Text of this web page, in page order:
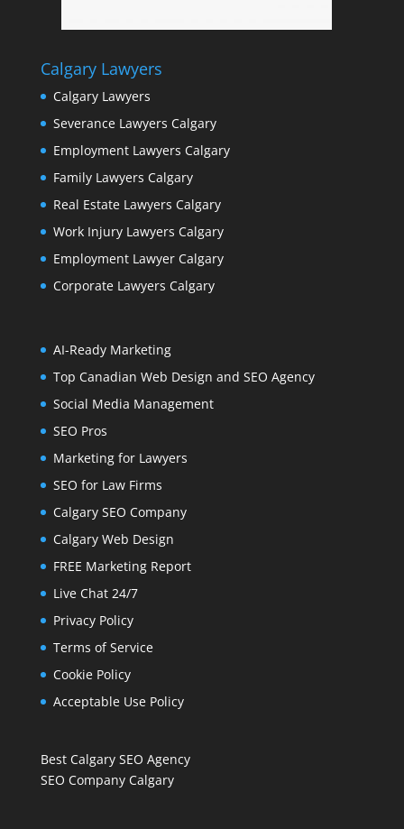
Calgary Lawyers
Calgary Lawyers
Severance Lawyers Calgary
Employment Lawyers Calgary
Family Lawyers Calgary
Real Estate Lawyers Calgary
Work Injury Lawyers Calgary
Employment Lawyer Calgary
Corporate Lawyers Calgary
AI-Ready Marketing
Top Canadian Web Design and SEO Agency
Social Media Management
SEO Pros
Marketing for Lawyers
SEO for Law Firms
Calgary SEO Company
Calgary Web Design
FREE Marketing Report
Live Chat 24/7
Privacy Policy
Terms of Service
Cookie Policy
Acceptable Use Policy
Best Calgary SEO Agency
SEO Company Calgary